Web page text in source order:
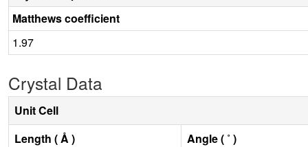
Matthews coefficient
1.97
Crystal Data
Unit Cell
Length ( Å )
Angle ( ˚ )